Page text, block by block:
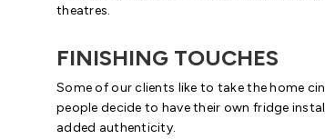
theatres.
FINISHING TOUCHES
Some of our clients like to take the home
people decide to have their own fridge
added authenticity.